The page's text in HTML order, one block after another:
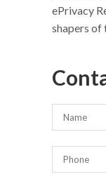
ePrivacy
shapers of